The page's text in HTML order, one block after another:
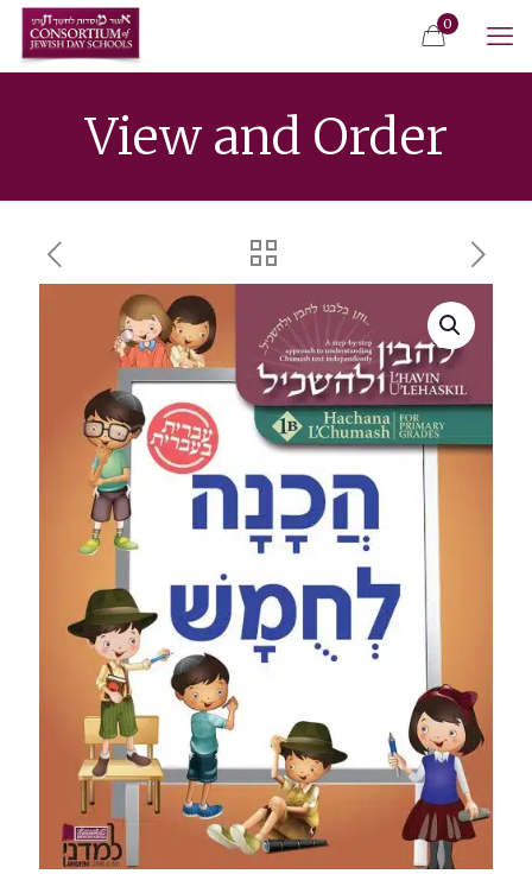
0
View and Order